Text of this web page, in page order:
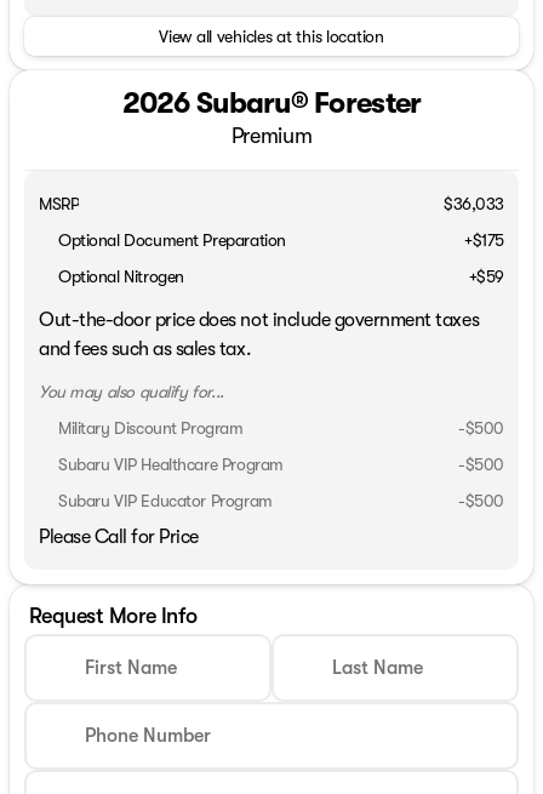
View all vehicles at this location
2026 Subaru® Forester
Premium
MSRP
$36,033
Optional Document Preparation
+$175
Optional Nitrogen
+$59
Out-the-door price does not include government taxes
and fees such as sales tax.
You may also qualify for...
Military Discount Program
-$500
Subaru VIP Healthcare Program
-$500
Subaru VIP Educator Program
-$500
Please Call for Price
Request More Info
First Name Last Name
Phone Number